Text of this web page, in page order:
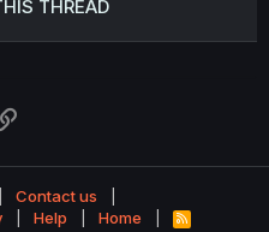
THREAD
Contact us
Help Home
R